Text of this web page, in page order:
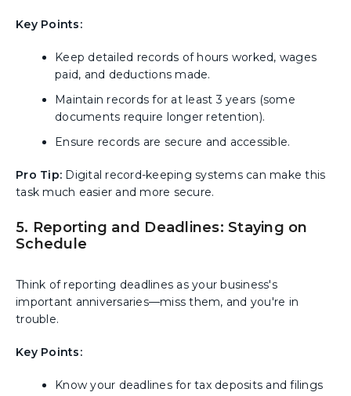
Key Points:
Keep detailed records of hours worked, wages
paid, and deductions made.
Maintain records for at least 3 years (some
documents require longer retention).
Ensure records are secure and accessible.
Pro Tip: Digital record-keeping systems can make this
task much easier and more secure.
5. Reporting and Deadlines: Staying on
Schedule
Think of reporting deadlines as your business's
important anniversaries—miss them, and you're in
trouble.
Key Points:
Know your deadlines for tax deposits and filings